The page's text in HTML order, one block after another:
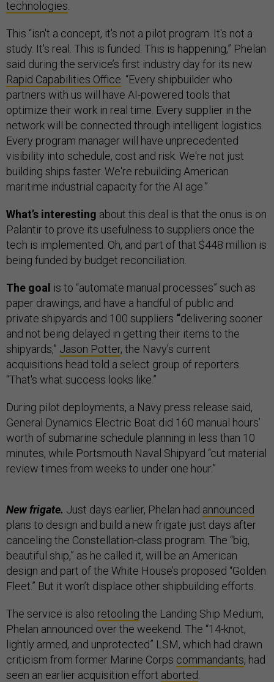
technologies
This “isn't a concept, it's not a pilot program. It's not a
study. It's real. This is funded. This is happening,” Phelan
said during the service’s first industry day for its new
Rapid Capabilities Office . “Every shipbuilder who
partners with us will have AI-powered tools that
optimize their work in real time. Every supplier in the
network will be connected through intelligent logistics.
Every program manager will have unprecedented
visibility into schedule, cost and risk. We're not just
building ships faster. We're rebuilding American
maritime industrial capacity for the AI age.”
What’s interesting about this deal is that the onus is on
Palantir to prove its usefulness to suppliers once the
tech is implemented. Oh, and part of that $448 million is
being funded by budget reconciliation.
The goal is to “automate manual processes” such as
paper drawings, and have a handful of public and
private shipyards and 100 suppliers “delivering sooner
and not being delayed in getting their items to the
shipyards,” Jason Potter, the Navy’s current
acquisitions head told a select group of reporters.
“That's what success looks like.”
During pilot deployments, a Navy press release said,
General Dynamics Electric Boat did 160 manual hours’
worth of submarine schedule planning in less than 10
minutes, while Portsmouth Naval Shipyard “cut material
review times from weeks to under one hour.”
New frigate. Just days earlier, Phelan had announced
plans to design and build a new frigate just days after
canceling the Constellation-class program. The “big,
beautiful ship,” as he called it, will be an American
design and part of the White House’s proposed “Golden
Fleet.” But it won’t displace other shipbuilding efforts.
The service is also retooling the Landing Ship Medium,
Phelan announced over the weekend. The “14-knot,
lightly armed, and unprotected” LSM, which had drawn
criticism from former Marine Corps commandants, had
seen an earlier acquisition effort aborted